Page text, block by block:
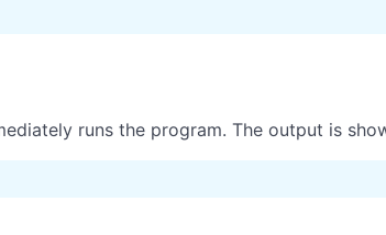
runs the program. The output is